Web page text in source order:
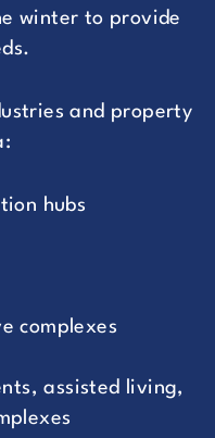
winter to provide
and property
hubs
complexes
assisted living,